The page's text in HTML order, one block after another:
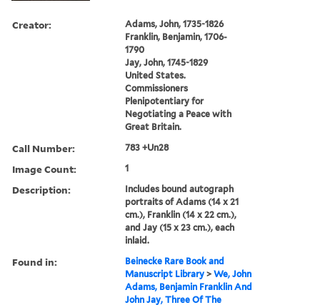
Creator:
Adams, John, 1735-1826
Franklin, Benjamin, 1706-
1790
Jay, John, 1745-1829
United States.
Commissioners
Plenipotentiary for
Negotiating a Peace with
Great Britain.
Call Number: 783 +Un28
Image Count: 1
Description:
Includes bound autograph
portraits of Adams (14 x 21
cm.), Franklin (14 x 22 cm.),
and Jay (15 x 23 cm.), each
inlaid.
Found in:
Beinecke Rare Book and
Manuscript Library >We, John
Adams, Benjamin Franklin And
John Jay, Three Of The